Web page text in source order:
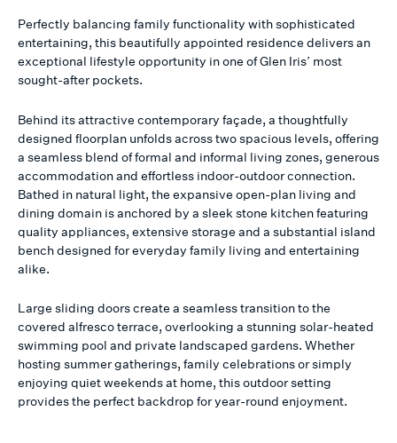
Perfectly balancing family functionality with sophisticated
entertaining, this beautifully appointed residence delivers an
exceptional lifestyle opportunity in one of Glen Iris’ most
sought-after pockets.
Behind its attractive contemporary façade, a thoughtfully
designed floorplan unfolds across two spacious levels, offering
a seamless blend of formal and informal living zones, generous
accommodation and effortless indoor-outdoor connection.
Bathed in natural light, the expansive open-plan living and
dining domain is anchored by a sleek stone kitchen featuring
quality appliances, extensive storage and a substantial island
bench designed for everyday family living and entertaining
alike.
Large sliding doors create a seamless transition to the
covered alfresco terrace, overlooking a stunning solar-heated
swimming pool and private landscaped gardens. Whether
hosting summer gatherings, family celebrations or simply
enjoying quiet weekends at home, this outdoor setting
provides the perfect backdrop for year-round enjoyment.